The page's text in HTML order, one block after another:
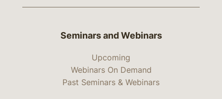
Seminars and Webinars
Upcoming
Webinars On Demand
Past Seminars & Webinars